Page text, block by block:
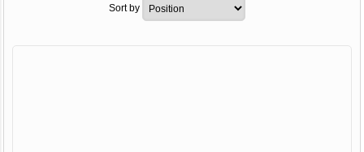
Sort by